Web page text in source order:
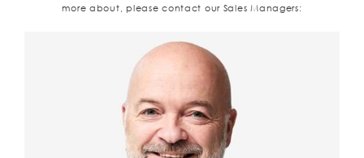
more about, please contact our Sales Managers: